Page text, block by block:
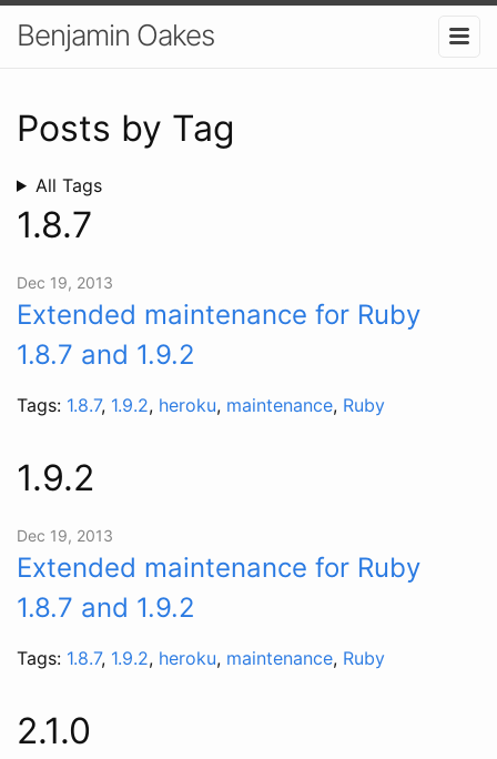
Benjamin Oakes
Posts by Tag
All Tags
1.8.7
Dec 19, 2013
Extended maintenance for Ruby
1.8.7 and 1.9.2
Tags: 1.8.7, 1.9.2, heroku, maintenance, Ruby
1.9.2
Dec 19, 2013
Extended maintenance for Ruby
1.8.7 and 1.9.2
Tags: 1.8.7, 1.9.2, heroku, maintenance, Ruby
2.1.0